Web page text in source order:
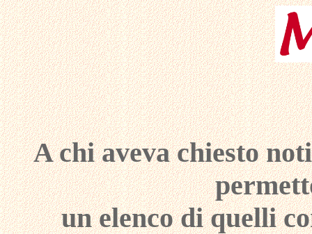
A chi aveva chiesto
un elenco di quelli